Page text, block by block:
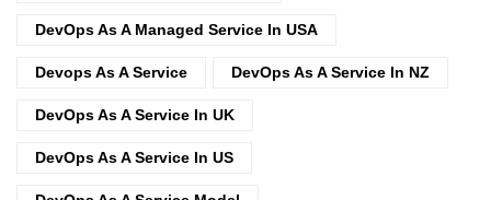
DevOps As A Managed Service In USA
Devops As A Service DevOps As A Service In NZ
DevOps As A Service In UK
DevOps As A Service In US